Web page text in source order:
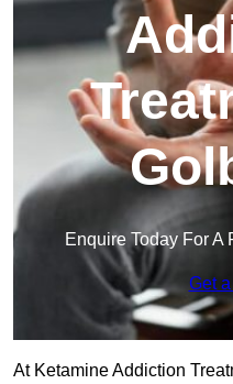
Enquire Today For A
Get
At Ketamine Addiction